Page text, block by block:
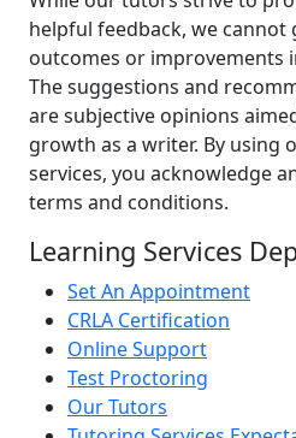
helpful feedback, we cannot
outcomes or improvements
The suggestions and
are subjective opinions
growth as a writer. By using
services, you acknowledge
terms and conditions.
Learning Services
Set An Appointment
CRLA Certification
Online Support
Test Proctoring
Our Tutors